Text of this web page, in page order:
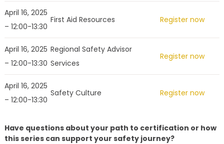
April 16, 2025
– 12:00-13:30
First Aid Resources Register now
April 16, 2025
– 12:00-13:30
Regional Safety Advisor
Services
Register now
April 16, 2025
– 12:00-13:30
Safety Culture Register now
Have questions about your path to certification or how
this series can support your safety journey?